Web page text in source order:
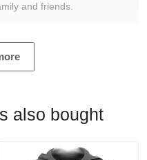
and friends.
also bought